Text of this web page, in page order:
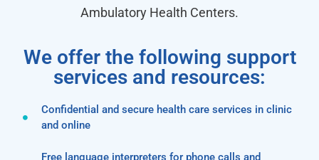
Ambulatory Health Centers.
We offer the following support
services and resources:
Confidential and secure health care services in clinic
and online